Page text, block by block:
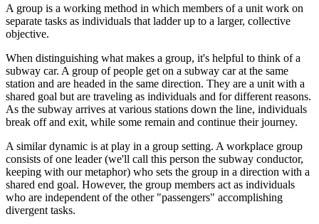
A group is a working method in which members of a unit work on
separate tasks as individuals that ladder up to a larger, collective
objective.
When distinguishing what makes a group, it's helpful to think of a
subway car. A group of people get on a subway car at the same
station and are headed in the same direction. They are a unit with a
shared goal but are traveling as individuals and for different reasons.
As the subway arrives at various stations down the line, individuals
break off and exit, while some remain and continue their journey.
A similar dynamic is at play in a group setting. A workplace group
consists of one leader (we'll call this person the subway conductor,
keeping with our metaphor) who sets the group in a direction with a
shared end goal. However, the group members act as individuals
who are independent of the other "passengers" accomplishing
divergent tasks.